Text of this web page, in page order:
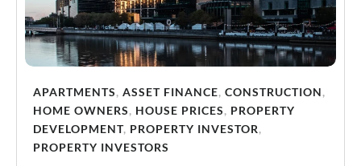
APARTMENTS, ASSET FINANCE, CONSTRUCTION,
HOME OWNERS, HOUSE PRICES, PROPERTY
DEVELOPMENT, PROPERTY INVESTOR,
PROPERTY INVESTORS